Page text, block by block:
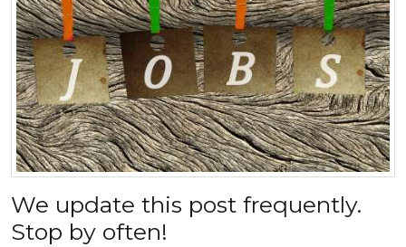
We update this post frequently.
Stop by often!